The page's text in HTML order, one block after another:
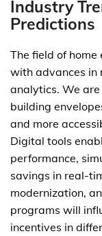
Industry
Predictions
The field of
with advances in
analytics. We
building
and more
Digital tools
performance,
savings in real-
modernization,
programs will
incentives in